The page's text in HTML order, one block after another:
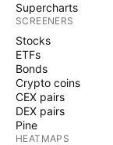
Supercharts
SCREENERS
Stocks
ETFs
Bonds
Crypto coins
CEX pairs
DEX pairs
Pine
HEATMAPS